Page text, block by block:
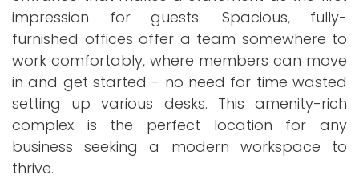
impression for guests. Spacious, fully-
furnished offices offer a team somewhere to
work comfortably, where members can move
in and get started - no need for time wasted
setting up various desks. This amenity-rich
complex is the perfect location for any
business seeking a modern workspace to
thrive.